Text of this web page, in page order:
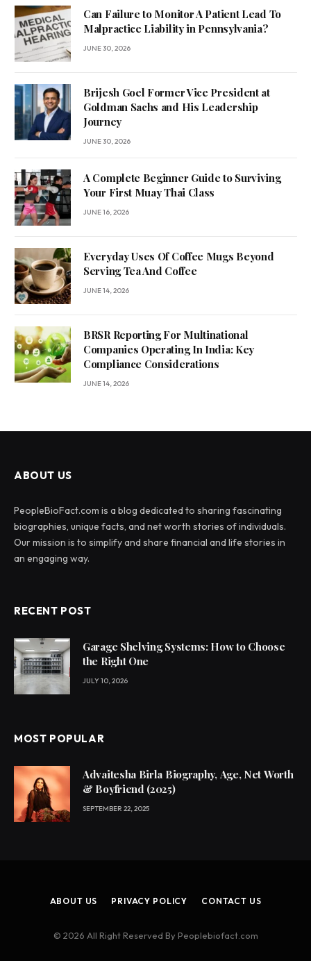
Can Failure to Monitor A Patient Lead To
Malpractice Liability in Pennsylvania?
JUNE 30, 2026
Brijesh Goel Former Vice President at
Goldman Sachs and His Leadership
Journey
JUNE 30, 2026
A Complete Beginner Guide to Surviving
Your First Muay Thai Class
JUNE 16, 2026
Everyday Uses Of Coffee Mugs Beyond
Serving Tea And Coffee
JUNE 14, 2026
BRSR Reporting For Multinational
Companies Operating In India: Key
Compliance Considerations
JUNE 14, 2026
ABOUT US
PeopleBioFact.com is a blog dedicated to sharing fascinating
biographies, unique facts, and net worth stories of individuals.
Our mission is to simplify and share financial and life stories in
an engaging way.
RECENT POST
Garage Shelving Systems: How to Choose
the Right One
JULY 10, 2026
MOST POPULAR
Advaitesha Birla Biography, Age, Net Worth
& Boyfriend (2025)
SEPTEMBER 22, 2025
ABOUT US PRIVACY POLICY CONTACT US
© 2026 All Right Reserved By Peoplebiofact.com